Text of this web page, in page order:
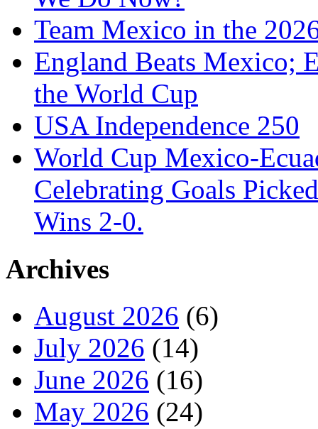
Team Mexico in the
England Beats Mexico;
the World Cup
USA Independence 250
World Cup Mexico-
Celebrating Goals
Wins 2-0.
Archives
August 2026 (6)
July 2026 (14)
June 2026 (16)
May 2026 (24)